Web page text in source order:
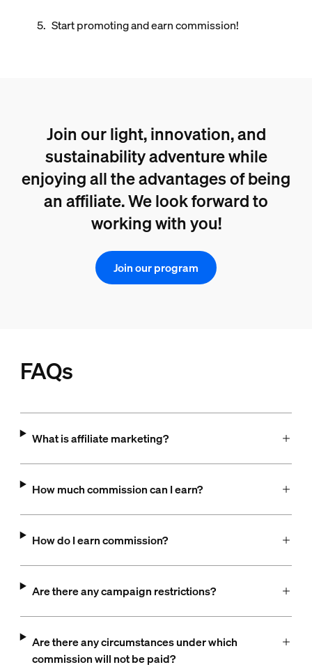
Start promoting and earn commission!
Join our light, innovation, and
sustainability adventure while
enjoying all the advantages of being
an affiliate. We look forward to
working with you!
Join our program
FAQs
What is affiliate marketing?
How much commission can I earn?
How do I earn commission?
Are there any campaign restrictions?
Are there any circumstances under which
commission will not be paid?